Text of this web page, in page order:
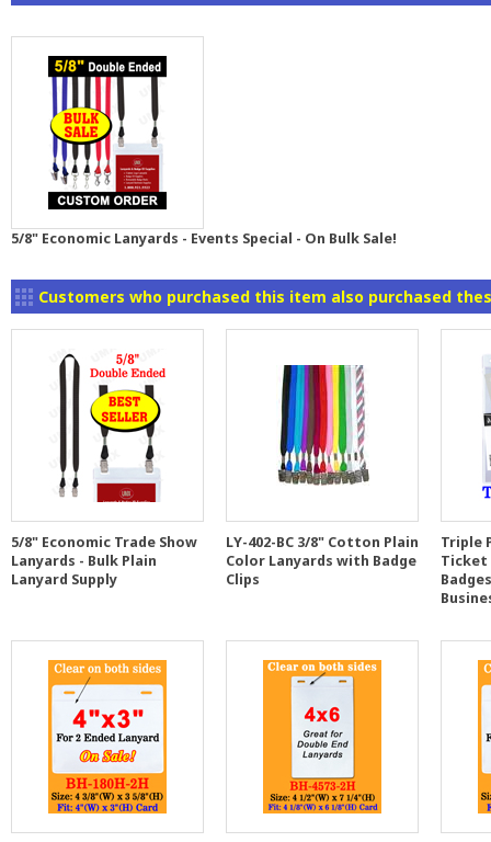
5/8" Economic Lanyards - Events Special - On Bulk Sale!
Customers who purchased this item also purchased
5/8" Economic Trade Show
Lanyards - Bulk Plain
Lanyard Supply
LY-402-BC 3/8" Cotton Plain
Color Lanyards with Badge
Clips
Triple
Ticket